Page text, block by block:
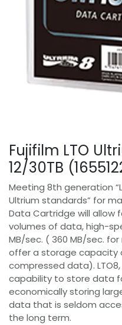
Fujifilm LTO
12/30TB
Meeting 8th generation
Ultrium standards” for
Data Cartridge will allow
volumes of data, high-
MB/sec. ( 360 MB/sec.
offer a storage capacity
compressed data).
capability to store data
economically storing
data that is seldom
the long term.